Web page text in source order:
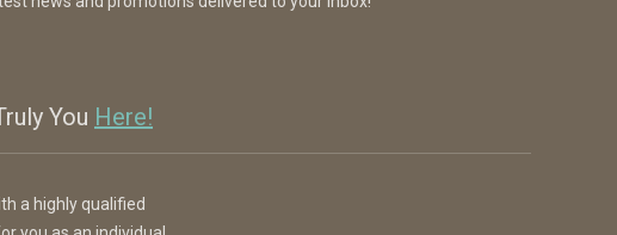
You Here!
a highly qualified